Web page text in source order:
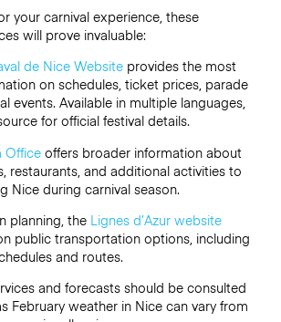
your carnival experience, these
will prove invaluable:
de Nice Websiteprovides the most
on schedules, ticket prices, parade
events. Available in multiple languages,
for official festival details.
Officeoffers broader information about
restaurants, and additional activities to
Nice during carnival season.
planning, the Lignes d’Azur website
public transportation options, including
and routes.
and forecasts should be consulted
February weather in Nice can vary from